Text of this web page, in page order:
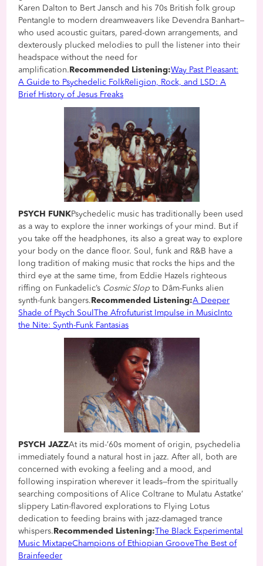
Karen Dalton to Bert Jansch and his 70s British folk group
Pentangle to modern dreamweavers like Devendra Banhart—
who used acoustic guitars, pared-down arrangements, and
dexterously plucked melodies to pull the listener into their
headspace without the need for
amplification. Recommended Listening:Way Past Pleasant:
A Guide to Psychedelic FolkReligion, Rock, and LSD: A
Brief History of Jesus Freaks
PSYCH FUNKPsychedelic music has traditionally been used
as a way to explore the inner workings of your mind. But if
you take off the headphones, its also a great way to explore
your body on the dance floor. Soul, funk and R&B have a
long tradition of making music that rocks the hips and the
third eye at the same time, from Eddie Hazels righteous
riffing on Funkadelic’s Cosmic Slop to Dâm-Funks alien
synth-funk bangers. Recommended Listening:A Deeper
Shade of Psych SoulThe Afrofuturist Impulse in Music Into
the Nite: Synth-Funk Fantasias
PSYCH JAZZAt its mid-’60s moment of origin, psychedelia
immediately found a natural host in jazz. After all, both are
concerned with evoking a feeling and a mood, and
following inspiration wherever it leads—from the spiritually
searching compositions of Alice Coltrane to Mulatu Astatke’
slippery Latin-flavored explorations to Flying Lotus
dedication to feeding brains with jazz-damaged trance
whispers. Recommended Listening:The Black Experimental
Music MixtapeChampions of Ethiopian GrooveThe Best of
Brainfeeder